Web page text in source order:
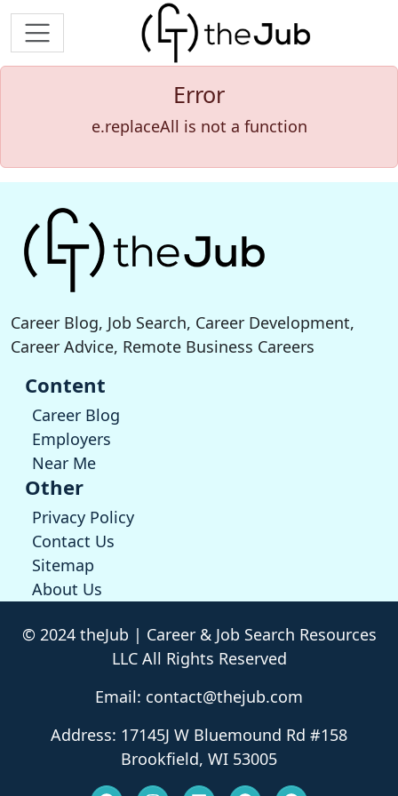
Error
e.replaceAll is not a function
Career Blog, Job Search, Career Development,
Career Advice, Remote Business Careers
Content
Career Blog
Employers
Near Me
Other
Privacy Policy
Contact Us
Sitemap
About Us
© 2024 theJub | Career & Job Search Resources
LLC All Rights Reserved
Email: contact@thejub.com
Address: 17145J W Bluemound Rd #158
Brookfield, WI 53005